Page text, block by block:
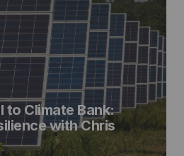
to Climate Bank:
with Chris